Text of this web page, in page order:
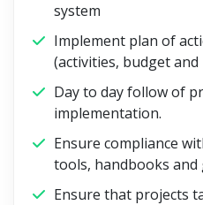
system
Implement plan of
(activities, budget
Day to day follow of
implementation.
Ensure compliance
tools, handbooks and
Ensure that projects